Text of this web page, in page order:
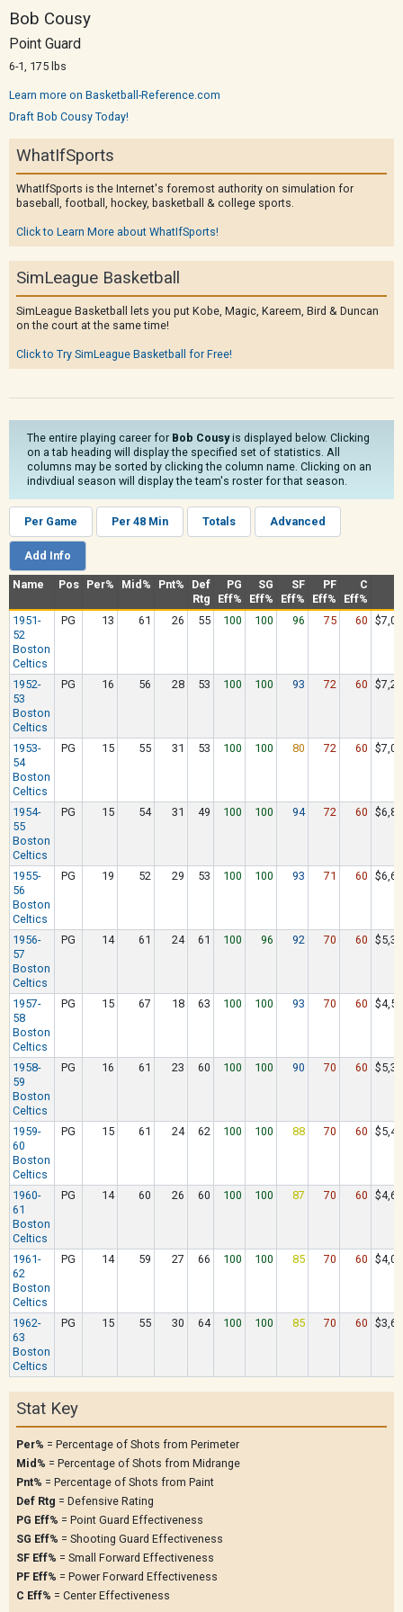
Bob Cousy
Point Guard
6-1, 175 lbs
Learn more on Basketball-Reference.com
Draft Bob Cousy Today!
WhatIfSports
WhatIfSports is the Internet's foremost authority on simulation for
baseball, football, hockey, basketball & college sports.
Click to Learn More about WhatIfSports!
SimLeague Basketball
SimLeague Basketball lets you put Kobe, Magic, Kareem, Bird & Duncan
on the court at the same time!
Click to Try SimLeague Basketball for Free!
The entire playing career for Bob Cousyis displayed below. Clicking
on a tab heading will display the specified set of statistics. All
columns may be sorted by clicking the column name. Clicking on an
indivdiual season will display the team's roster for that season.
Per Game Per 48 Min Totals Advanced
Add Info
Name Pos Per% Mid% Pnt%
Def
Rtg
PG
Eff%
SG
Eff%
SF
Eff%
PF
Eff%
C
Eff%
1951-
52
Boston
Celtics
PG 13 61 26 55 100 100 96 75 60
1952-
53
Boston
Celtics
PG 16 56 28 53 100 100 93 72 60
1953-
54
Boston
Celtics
PG 15 55 31 53 100 100 80 72 60
1954-
55
Boston
Celtics
PG 15 54 31 49 100 100 94 72 60
1955-
56
Boston
Celtics
PG 19 52 29 53 100 100 93 71 60
1956-
57
Boston
Celtics
PG 14 61 24 61 100 96 92 70 60
1957-
58
Boston
Celtics
PG 15 67 18 63 100 100 93 70 60
1958-
59
Boston
Celtics
PG 16 61 23 60 100 100 90 70 60
1959-
60
Boston
Celtics
PG 15 61 24 62 100 100 88 70 60
1960-
61
Boston
Celtics
PG 14 60 26 60 100 100 87 70 60
1961-
62
Boston
Celtics
PG 14 59 27 66 100 100 85 70 60
1962-
63
Boston
Celtics
PG 15 55 30 64 100 100 85 70 60
Stat Key
Per% = Percentage of Shots from Perimeter
Mid% = Percentage of Shots from Midrange
Pnt% = Percentage of Shots from Paint
Def Rtg = Defensive Rating
PG Eff% = Point Guard Effectiveness
SG Eff% = Shooting Guard Effectiveness
SF Eff% = Small Forward Effectiveness
PF Eff% = Power Forward Effectiveness
C Eff% = Center Effectiveness